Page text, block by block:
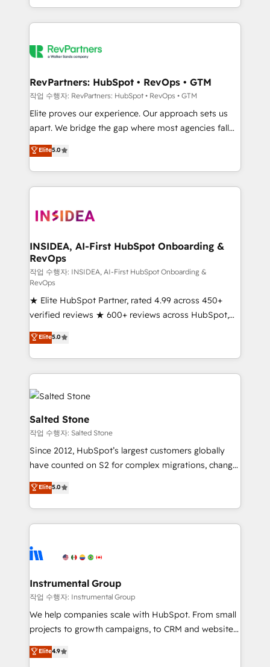
improvements at the right time so operations
evolve strategically and sustainably as the business
and 370+ specialists across EMEA, APAC and NAM,
we de-risk complex CRM programmes and
multi-region migrations to AI-powered automation,
scale. 🏆 HubSpot’s CEO called us “the partner of the
future.” Others agree it is proof of trust built through
measurable impact.
RevPartners: HubSpot • RevOps • GTM
작업 수행자: RevPartners: HubSpot • RevOps • GTM
Elite proves our experience. Our approach sets us
apart. We bridge the gap where most agencies fall
short by combining GTM strategy with technical
execution to solve the right problem with the right
solution. As the only firm in the world to hold Elite
Partner Accreditations with both HubSpot and Clay,
architecture, pipeline generation, data intelligence,
Choose RP: - Secure: Soc2 compliant 🛡️ - Pricing:
Implementations starting at $1,5k 💵 - Speed: Launch
in 14 days ⚡ - Global: 250 professionals across five
continents 🌐 - Scale: Fastest tiering Elite HubSpot
Partner 🪴 - Sales Hub: More implementations than
any other Partner 💻 - Migrations: We convert
Salesforce addicts to HubSpot evangelists 🧡 Don't
hire a marketing agency for an Ops problem. Don't
hire a technical agency for a growth problem. Hire a
partner built to solve both.
Elite5.0
INSIDEA, AI-First HubSpot Onboarding &
RevOps
작업 수행자: INSIDEA, AI-First HubSpot Onboarding &
RevOps
★ Elite HubSpot Partner, rated 4.99 across 450+
verified reviews ★ 600+ reviews across HubSpot,
G2 & Clutch ★ 150+ in-house HubSpot-certified
experts ★ 1,500+ implementations across 25+
countries ★ AI-first, RevOps-led, onboarding-
obsessed INSIDEA helps growing companies turn
HubSpot into a revenue engine. We onboard your
team, migrate your data, and build AI-powered
workflows that drive adoption from week one, in
your time zone. What we do: ➤ Onboarding: Live in
weeks, with workflows built around your business,
not a template. ➤ Migration: Move from any legacy
CRM. Zero downtime, full data integrity. ➤
Implementation: Configure HubSpot to run your
revenue process. Sales, marketing, and service wired
Ongoing Management: Monthly tune-ups, feature
rollouts, adoption coaching. Buying HubSpot,
built for the work.
Elite5.0
Salted Stone
작업 수행자: Salted Stone
Since 2012, HubSpot’s largest customers globally
have counted on S2 for complex migrations, change
management, systems integration, and creative
solutions that deliver measurable impact and
transform brand experiences As one of the few full-
service creative agencies in the HubSpot
winning design to build scalable, globally
marketing campaigns, & RevOps frameworks that
fuel long-term success We connect the entire
customer lifecycle through seamless integrations,
ensure long-term adoption with change-
and service to drive sustainable growth With 6 key
Elite5.0
Instrumental Group
작업 수행자: Instrumental Group
We help companies scale with HubSpot. From small
projects to growth campaigns, to CRM and websites.
Hire an agency that's experienced in every inch of
HubSpot and willing to work hand-in-hand with your
Elite4.9